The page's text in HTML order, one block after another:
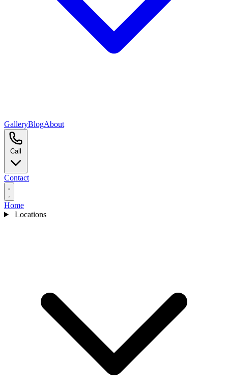
GalleryBlogAbout
Contact
Home
Locations